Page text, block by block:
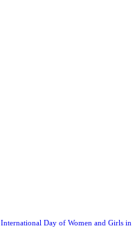
International Day of Women and Girls in